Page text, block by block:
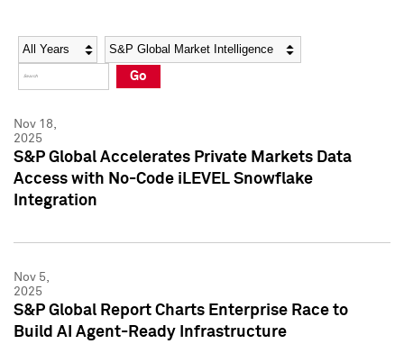
Social Media Directory
Press Kit
Social Media Directory
Press Kit
Year Category
Go
Nov 18,
2025
S&P Global Accelerates Private Markets Data
Access with No-Code iLEVEL Snowflake
Integration
Nov 5,
2025
S&P Global Report Charts Enterprise Race to
Build AI Agent-Ready Infrastructure